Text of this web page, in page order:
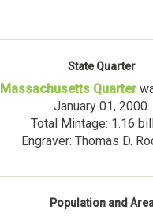
State Quarter
Massachusetts Quarter
January 01, 2000.
Total Mintage: 1.16
Engraver: Thomas D.
Population and